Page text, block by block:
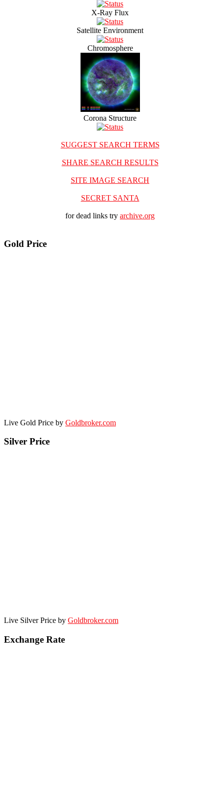
X-Ray Flux
Satellite Environment
Chromosphere
Corona Structure
SUGGEST SEARCH TERMS
SHARE SEARCH RESULTS
SITE IMAGE SEARCH
SECRET SANTA
for dead links try archive.org
Gold Price
Live Gold Price by Goldbroker.com
Silver Price
Live Silver Price by Goldbroker.com
Exchange Rate